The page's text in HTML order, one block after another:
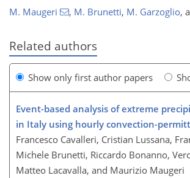
M. Maugeri , M. Brunetti, M. Garzoglio,
Related authors
Show only first author papers
Event-based analysis of extreme
in Italy using hourly convection-
Francesco Cavalleri, Cristian Lussana,
Michele Brunetti, Riccardo Bonanno,
Matteo Lacavalla, and Maurizio Maugeri